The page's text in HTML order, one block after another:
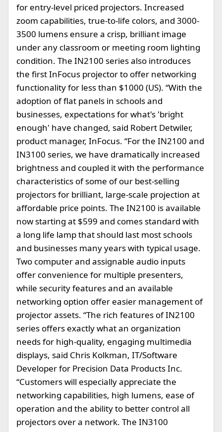
for entry-level priced projectors. Increased
zoom capabilities, true-to-life colors, and 3000-
3500 lumens ensure a crisp, brilliant image
under any classroom or meeting room lighting
condition. The IN2100 series also introduces
the first InFocus projector to offer networking
functionality for less than $1000 (US). “With the
adoption of flat panels in schools and
businesses, expectations for what's 'bright
enough' have changed, said Robert Detwiler,
product manager, InFocus. “For the IN2100 and
IN3100 series, we have dramatically increased
brightness and coupled it with the performance
characteristics of some of our best-selling
projectors for brilliant, large-scale projection at
affordable price points. The IN2100 is available
now starting at $599 and comes standard with
a long life lamp that should last most schools
and businesses many years with typical usage.
Two computer and assignable audio inputs
offer convenience for multiple presenters,
while security features and an available
networking option offer easier management of
projector assets. “The rich features of IN2100
series offers exactly what an organization
needs for high-quality, engaging multimedia
displays, said Chris Kolkman, IT/Software
Developer for Precision Data Products Inc.
“Customers will especially appreciate the
networking capabilities, high lumens, ease of
operation and the ability to better control all
projectors over a network. The IN3100